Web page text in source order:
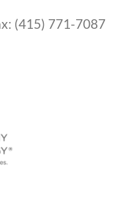
(415) 771-7087